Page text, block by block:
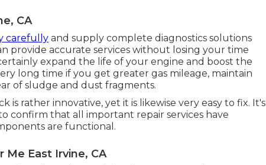
CA
carefully and supply complete diagnostics solutions
provide accurate services without losing your time
expand the life of your engine and boost the
long time if you get greater gas mileage, maintain
of sludge and dust fragments.
is rather innovative, yet it is likewise very easy to fix. It's
confirm that all important repair services have
are functional.
Me East Irvine, CA